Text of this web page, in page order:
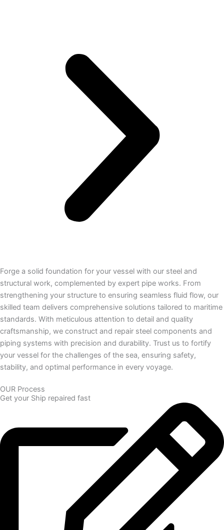
Forge a solid foundation for your vessel with our steel and
structural work, complemented by expert pipe works. From
strengthening your structure to ensuring seamless fluid flow, our
skilled team delivers comprehensive solutions tailored to maritime
standards. With meticulous attention to detail and quality
craftsmanship, we construct and repair steel components and
piping systems with precision and durability. Trust us to fortify
your vessel for the challenges of the sea, ensuring safety,
stability, and optimal performance in every voyage.
OUR Process
Get your Ship repaired fast